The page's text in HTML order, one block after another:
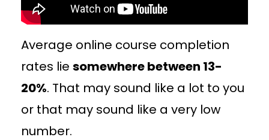
Average online course completion
rates lie somewhere between 13-
20%. That may sound like a lot to you
or that may sound like a very low
number.